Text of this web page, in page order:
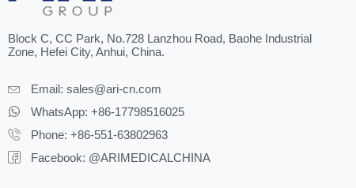
Block C, CC Park, No.728 Lanzhou Road, Baohe Industrial
Zone, Hefei City, Anhui, China.
Email: sales@ari-cn.com
WhatsApp: +86-17798516025
Phone: +86-551-63802963
Facebook: @ARIMEDICALCHINA